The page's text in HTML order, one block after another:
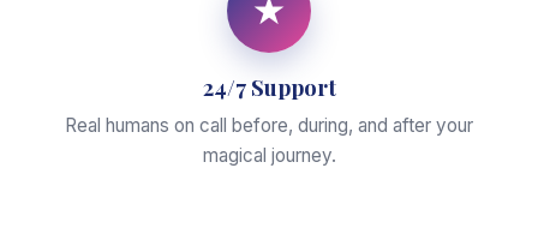
★
24/7 Support
Real humans on call before, during, and after your
magical journey.